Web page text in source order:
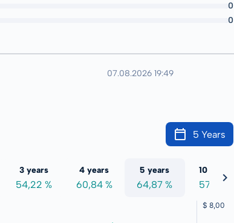
0
0
07.08.2026 19:49
5 Years
3 years
54,22 %
4 years
60,84 %
5 years
64,87 %
10 years
57,19 %